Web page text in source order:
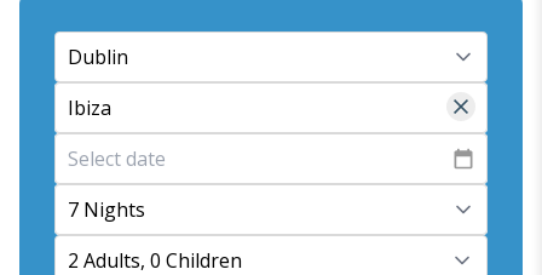
7 Nights
2 Adults, 0 Children